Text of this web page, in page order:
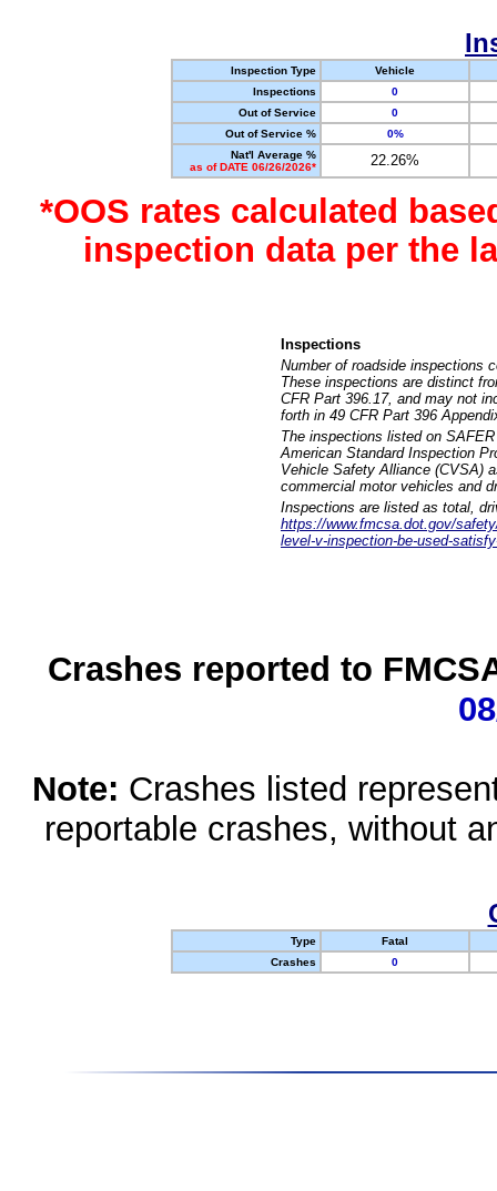
Inspection Type
Vehicle
Inspections
0
Out of Service
0
Out of Service %
0%
Nat'l Average %
as of DATE 06/26/2026*
22.26%
*OOS rates calculated
inspection data per the
Inspections
Number of roadside inspections
These inspections are distinct
CFR Part 396.17, and may not
forth in 49 CFR Part 396
The inspections listed on
American Standard Inspection
Vehicle Safety Alliance (CVSA)
commercial motor vehicles and
Inspections are listed as total,
https://www.fmcsa.dot.gov/
level-v-inspection-be-used-
Crashes reported to
Note: Crashes listed
reportable crashes, without
Type
Fatal
Crashes
0